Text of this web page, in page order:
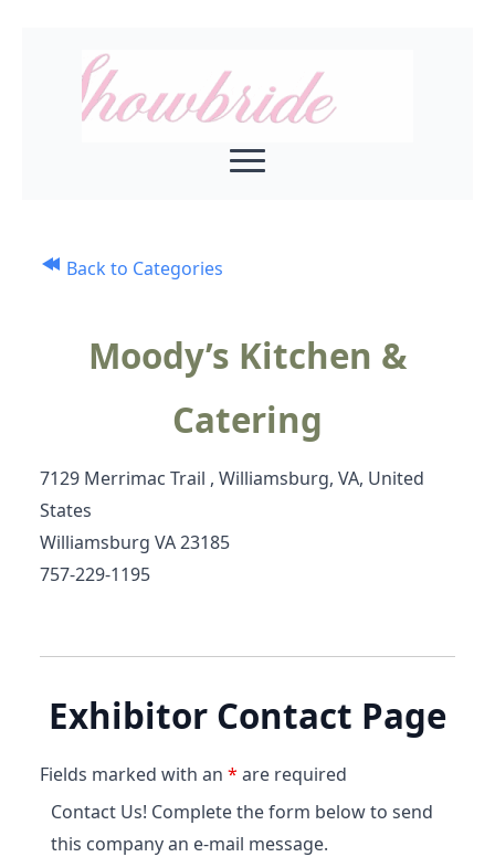
Back to Categories
Moody’s Kitchen &
Catering
7129 Merrimac Trail , Williamsburg, VA, United
States
Williamsburg VA 23185
757-229-1195
Exhibitor Contact Page
Fields marked with an * are required
Contact Us! Complete the form below to send
this company an e-mail message.